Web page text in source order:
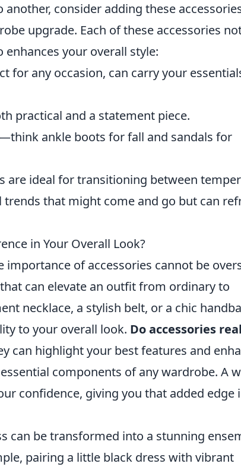
consider adding these
upgrade. Each of these accessories
your overall style:
for any occasion, can carry your
practical and a statement piece.
ankle boots for fall and sandals for
are ideal for transitioning between
trends that might come and go but can
in Your Overall Look?
of accessories cannot be
can elevate an outfit from ordinary to
necklace, a stylish belt, or a chic
to your overall look. Do accessories
can highlight your best features and
components of any wardrobe. A
confidence, giving you that added edge
can be transformed into a stunning
pairing a little black dress with vibrant